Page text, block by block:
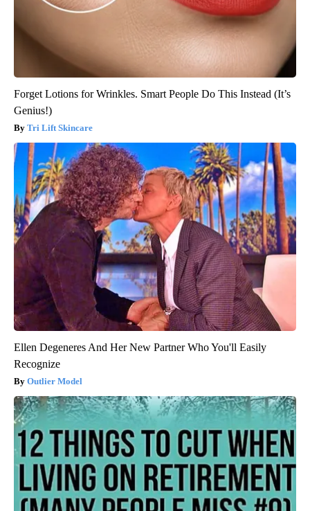
Forget Lotions for Wrinkles. Smart People Do This Instead (It’s
Genius!)
Tri Lift Skincare
Ellen Degeneres And Her New Partner Who You'll Easily
Recognize
Outlier Model